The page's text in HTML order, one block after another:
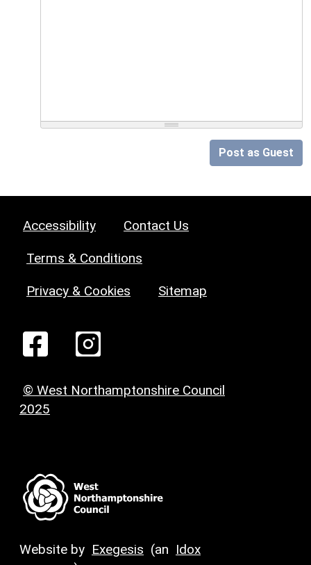
Post as Guest
Accessibility Contact Us
Terms & Conditions
Privacy & Cookies Sitemap
© West Northamptonshire Council
2025
Website by Exegesis (an Idox